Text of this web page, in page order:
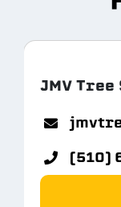
JMV
(510)